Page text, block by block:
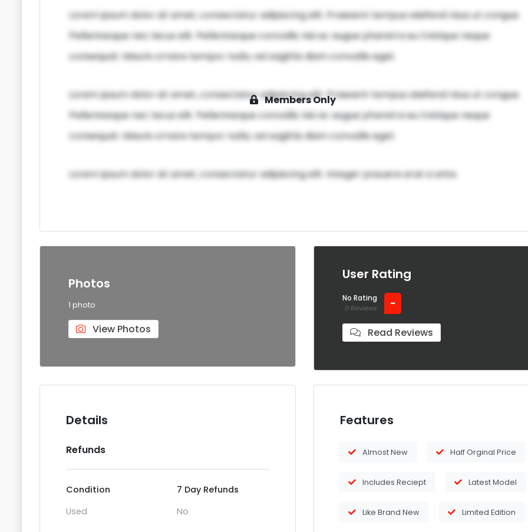
Lorem ipsum dolor sit amet, consectetur adipiscing elit. Praesent tempus eleifend risus ut congue.
Pellentesque nec lacus elit. Pellentesque convallis nisi ac augue pharetra eu tristique neque
consequat. Mauris ornare tempor nulla, vel sagittis diam convallis eget.
Lorem ipsum dolor sit amet, consectetur adipiscing elit. Praesent tempus eleifend risus ut congue.
Pellentesque nec lacus elit. Pellentesque convallis nisi ac augue pharetra eu tristique neque
consequat. Mauris ornare tempor nulla, vel sagittis diam convallis eget.
Lorem ipsum dolor sit amet, consectetur adipiscing elit. Integer posuere erat a ante.
Members Only
Photos
1 photo
View Photos
User Rating
No Rating
0 Reviews -
Read Reviews
Details
Refunds
Condition
Used
7 Day Refunds
No
Features
Almost New Half Orginal Price
Includes Reciept Latest Model
Like Brand New Limited Edition